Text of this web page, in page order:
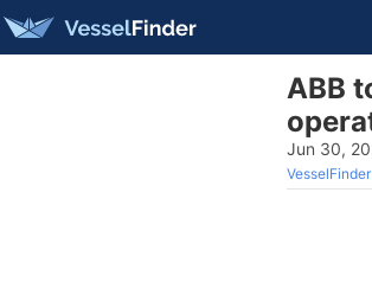
ABB
Jun 30,
VesselFinder